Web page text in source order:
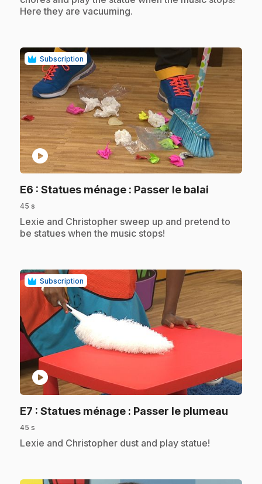
Here they are vacuuming.
Subscription
play_circle
E6 : Statues ménage : Passer le balai
45 s
.Lexie and Christopher sweep up and pretend to
be statues when the music stops!
Subscription
play_circle
E7 : Statues ménage : Passer le plumeau
45 s
.Lexie and Christopher dust and play statue!